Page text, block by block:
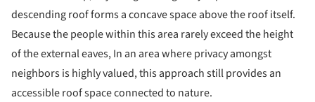
descending roof forms a concave space above the roof itself.
Because the people within this area rarely exceed the height
of the external eaves, In an area where privacy amongst
neighbors is highly valued, this approach still provides an
accessible roof space connected to nature.